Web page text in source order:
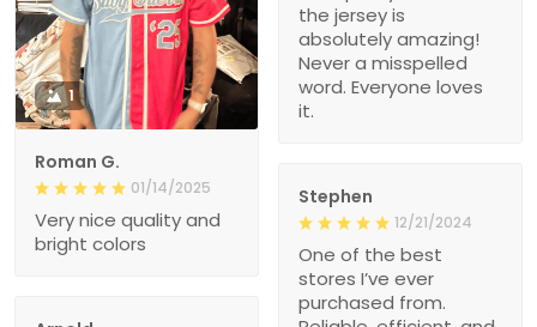
the jersey is
absolutely amazing!
Never a misspelled
word. Everyone loves
it.
1
Roman G.
01/14/2025
Very nice quality and
bright colors
Stephen
12/21/2024
One of the best
stores I’ve ever
purchased from.